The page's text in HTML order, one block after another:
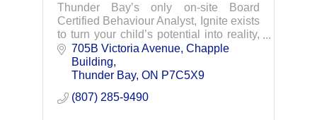
Thunder Bay’s only on-site Board
Certified Behaviour Analyst, Ignite exists
to turn your child’s potential into reality,
offering Applied Behaviour Analysis
services, training, and consulting.
705B Victoria Avenue Chapple
Building
Thunder Bay ON P7C5X9
(807) 285-9490